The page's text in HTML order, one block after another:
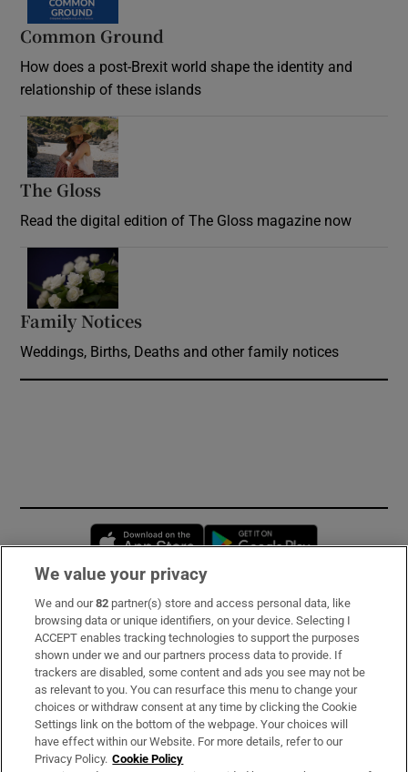
Common Ground
How does a post-Brexit world shape the identity and
relationship of these islands
The Gloss
Read the digital edition of The Gloss magazine now
Family Notices
Weddings, Births, Deaths and other family notices
Opens in new window
Subscribe
Support
About Us
Irish Times Products & Services
We value your privacy
We and our82 partner(s) store and access personal data, like
browsing data or unique identifiers, on your device. Selecting I
ACCEPT enables tracking technologies to support the purposes
shown under we and our partners process data to provide. If
trackers are disabled, some content and ads you see may not be
as relevant to you. You can resurface this menu to change your
choices or withdraw consent at any time by clicking the Cookie
Settings link on the bottom of the webpage. Your choices will
have effect within our Website. For more details, refer to our
Privacy Policy. Cookie Policy